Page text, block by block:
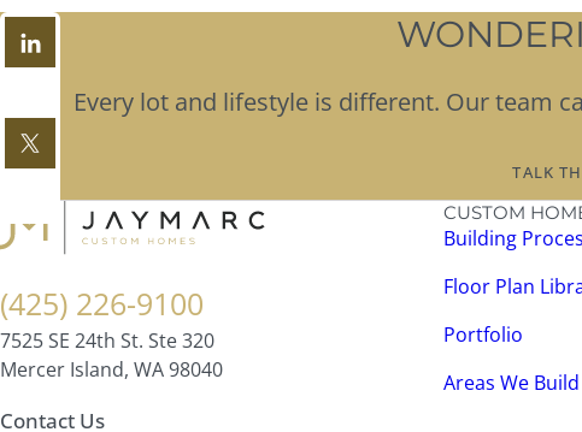
Every lot and lifestyle is different. Our team
TALK
(425) 226-9100
7525 SE 24th St. Ste 320
Mercer Island, WA 98040
Contact Us
CUSTOM
Building
Floor Plan
Portfolio
Areas We Build